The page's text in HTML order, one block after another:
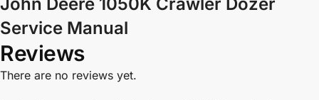
John Deere 1050K Crawler Dozer
Service Manual
Reviews
There are no reviews yet.